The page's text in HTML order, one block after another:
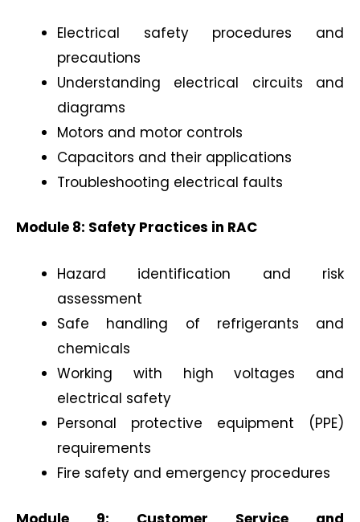
Electrical safety procedures and
precautions
Understanding electrical circuits and
diagrams
Motors and motor controls
Capacitors and their applications
Troubleshooting electrical faults
Module 8: Safety Practices in RAC
Hazard identification and risk
assessment
Safe handling of refrigerants and
chemicals
Working with high voltages and
electrical safety
Personal protective equipment (PPE)
requirements
Fire safety and emergency procedures